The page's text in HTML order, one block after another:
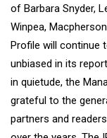
of Barbara Snyder,
Winpea,
Profile will continue
unbiased in its
in quietude, the
grateful to the
partners and